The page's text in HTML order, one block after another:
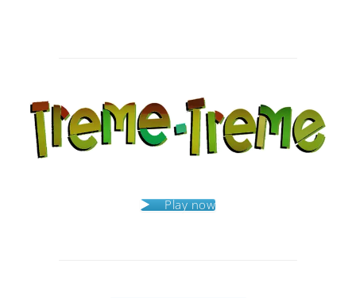
Play now